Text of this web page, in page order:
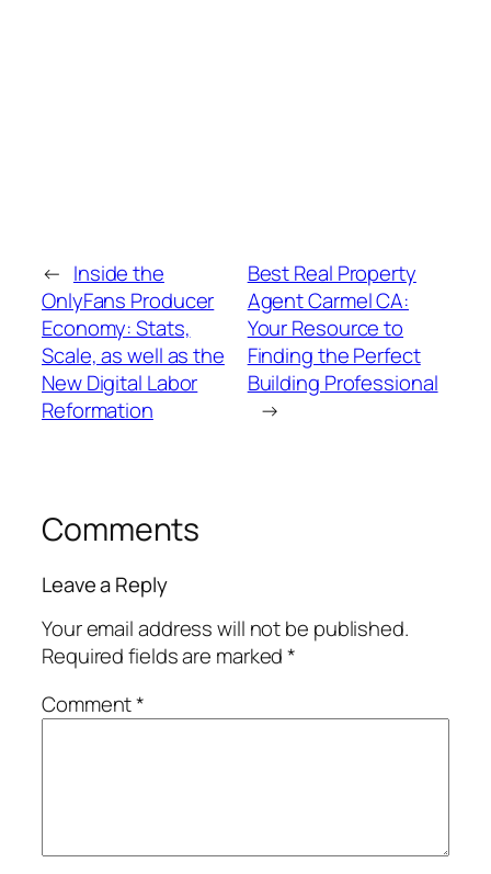
← Inside the
OnlyFans Producer
Economy: Stats,
Scale, as well as the
New Digital Labor
Reformation
Best Real Property
Agent Carmel CA:
Your Resource to
Finding the Perfect
Building Professional
→
Comments
Leave a Reply
Your email address will not be published.
Required fields are marked*
Comment*